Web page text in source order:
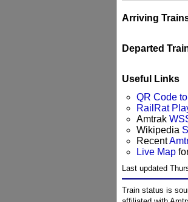
Arriving
Departed
Useful Links
QR Code
RailRat
Amtrak
Wikipedia
Recent
Live Map
Last updated
Train status is